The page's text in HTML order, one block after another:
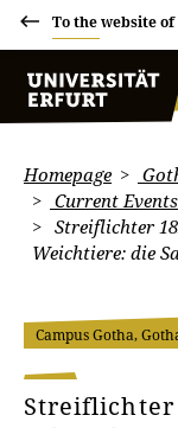
To the website
Homepage
Current Events
Streiflichter
Weichtiere: die
Campus Gotha,
Streiflichter